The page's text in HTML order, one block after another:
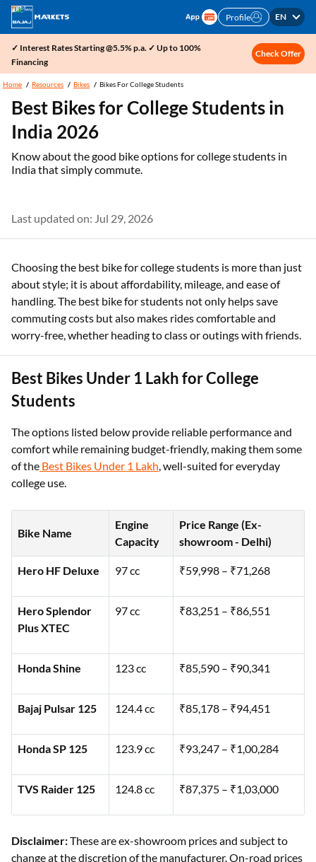
Profile EN
✓ Interest Rates Starting @5.5% p.a. ✓ Up to 100%
Financing
Check Offer
Home Resources Bikes Bikes For College Students
Best Bikes for College Students in
India 2026
Know about the good bike options for college students in
India that simply commute.
Last updated on: Jul 29, 2026
Choosing the best bike for college students is more than just
about style; it is about affordability, mileage, and ease of
handling. The best bike for students not only helps save
commuting costs but also makes rides comfortable and
worry-free, whether heading to class or outings with friends.
Best Bikes Under 1 Lakh for College
Students
The options listed below provide reliable performance and
comfort while remaining budget-friendly, making them some
of the Best Bikes Under 1 Lakh, well-suited for everyday
college use.
Bike Name
Engine
Capacity
Price Range (Ex-
showroom - Delhi)
Hero HF Deluxe 97 cc ₹59,998 – ₹71,268
Hero Splendor
Plus XTEC
97 cc ₹83,251 – ₹86,551
Honda Shine 123 cc ₹85,590 – ₹90,341
Bajaj Pulsar 125 124.4 cc ₹85,178 – ₹94,451
Honda SP 125 123.9 cc ₹93,247 – ₹1,00,284
TVS Raider 125 124.8 cc ₹87,375 – ₹1,03,000
Disclaimer:These are ex-showroom prices and subject to
change at the discretion of the manufacturer. On-road prices